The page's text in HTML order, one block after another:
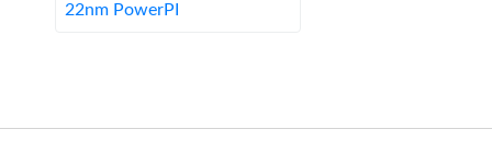
22nm PowerPI